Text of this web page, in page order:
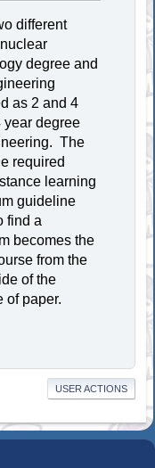
different
degree and
as 2 and 4
year degree
The
required
learning
guideline
find a
becomes the
from the
of the
of paper.
USER ACTIONS